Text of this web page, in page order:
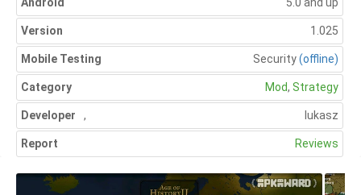
Version 1.025
Mobile Testing Security(offline)
Category Mod, Strategy
Developer lukasz
,
Report Reviews